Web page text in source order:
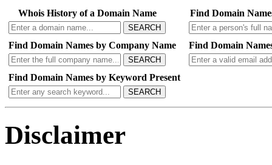
Whois History of a Domain Name
SEARCH
Find Domain
Find Domain Names by Company Name
SEARCH
Find Domain
Find Domain Names by Keyword Present
SEARCH
Disclaimer